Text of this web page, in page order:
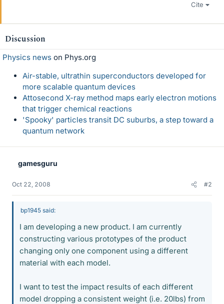
Cite
Discussion
Physics news on Phys.org
Air-stable, ultrathin superconductors developed for
more scalable quantum devices
Attosecond X-ray method maps early electron motions
that trigger chemical reactions
'Spooky' particles transit DC suburbs, a step toward a
quantum network
gamesguru
Oct 22, 2008 #2
bp1945 said:
I am developing a new product. I am currently
constructing various prototypes of the product
changing only one component using a different
material with each model.
I want to test the impact results of each different
model dropping a consistent weight (i.e. 20lbs) from